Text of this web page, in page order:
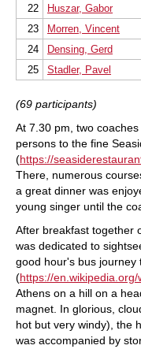
22 Huszar, Gabor
23
Morren, Vincent
24
Densing, Gerd
25
Stadler, Pavel
(69 participants)
At 7.30 pm, two
persons to the fine
(https://
There, numerous
a great dinner was
young singer until the
After breakfast together
was dedicated to
good hour's bus journey
(https://en.wikipedia.org/
Athens on a hill on a
magnet. In glorious,
hot but very windy), the
was accompanied by